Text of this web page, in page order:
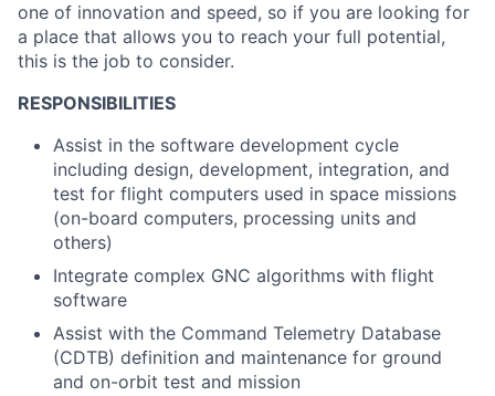
one of innovation and speed, so if you are looking for
a place that allows you to reach your full potential,
this is the job to consider.
RESPONSIBILITIES
Assist in the software development cycle
including design, development, integration, and
test for flight computers used in space missions
(on-board computers, processing units and
others)
Integrate complex GNC algorithms with flight
software
Assist with the Command Telemetry Database
(CDTB) definition and maintenance for ground
and on-orbit test and mission